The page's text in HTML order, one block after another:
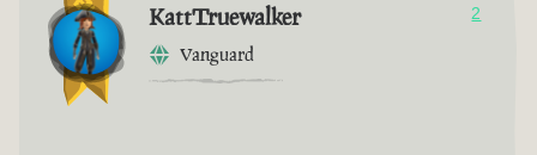
KattTruewalker
Vanguard
2